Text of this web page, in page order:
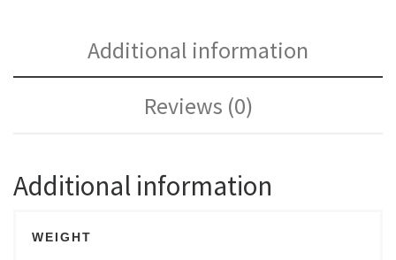
Additional information
Reviews (0)
Additional information
WEIGHT